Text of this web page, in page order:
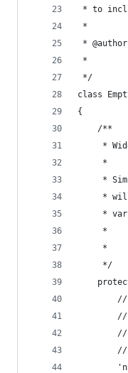
* to
*
*
*
*/
class
{
	/**
*
	 *
*
*
*
	 *
	 *
	 */